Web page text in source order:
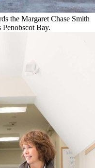
the Margaret Chase Smith
Bay.